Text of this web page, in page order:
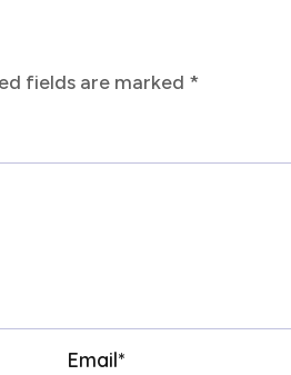
fields are marked *
Email*